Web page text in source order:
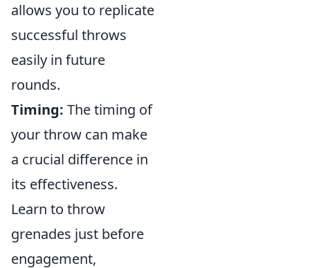
allows you to replicate
successful throws
easily in future
rounds.
Timing: The timing of
your throw can make
a crucial difference in
its effectiveness.
Learn to throw
grenades just before
engagement,